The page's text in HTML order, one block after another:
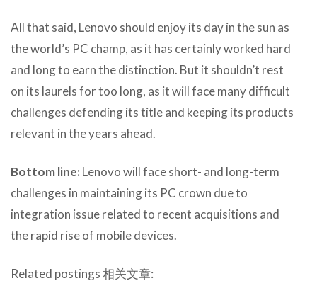
All that said, Lenovo should enjoy its day in the sun as
the world’s PC champ, as it has certainly worked hard
and long to earn the distinction. But it shouldn’t rest
on its laurels for too long, as it will face many difficult
challenges defending its title and keeping its products
relevant in the years ahead.
Bottom line: Lenovo will face short- and long-term
challenges in maintaining its PC crown due to
integration issue related to recent acquisitions and
the rapid rise of mobile devices.
Related postings 相关文章: